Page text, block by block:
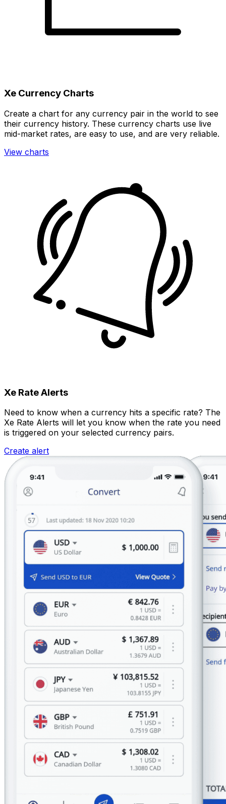
Xe Currency Charts
Create a chart for any currency pair in the world to see
their currency history. These currency charts use live
mid-market rates, are easy to use, and are very reliable.
View charts
Xe Rate Alerts
Need to know when a currency hits a specific rate? The
Xe Rate Alerts will let you know when the rate you need
is triggered on your selected currency pairs.
Create alert